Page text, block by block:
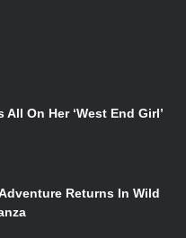
On Her ‘West End Girl’
Returns In Wild